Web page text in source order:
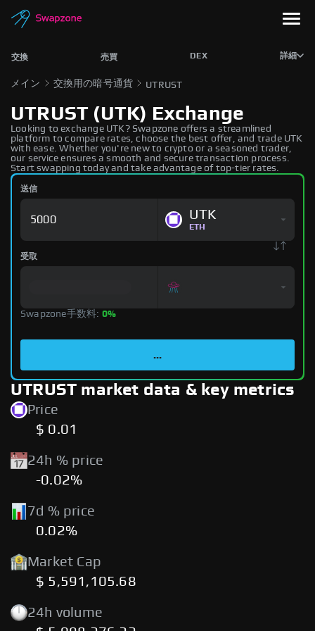
交換 売買 DEX 詳細
メイン 交換用の暗号通貨 UTRUST
UTRUST (UTK) Exchange
Looking to exchange UTK? Swapzone offers a streamlined
platform to compare rates, choose the best offer, and trade UTK
with ease. Whether you're new to crypto or a seasoned trader,
our service ensures a smooth and secure transaction process.
Start swapping today and take advantage of top-tier rates.
送信
UTK
ETH
受取
Swapzone手数料: 0%
...
UTRUST market data & key metrics
Price
$ 0.01
24h % price
-0.02%
7d % price
0.02%
Market Cap
$ 5,591,105.68
24h volume